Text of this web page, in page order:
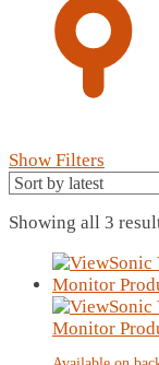
Show Filters
Showing all 3